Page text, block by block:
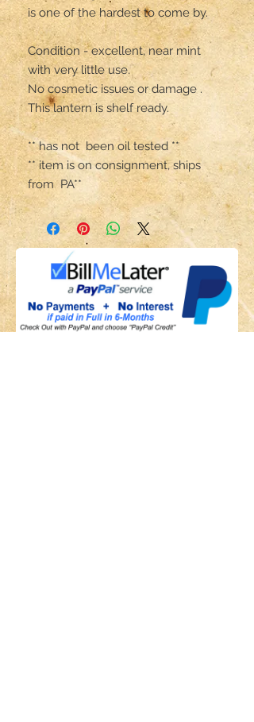
is one of the hardest to come by.
Condition - excellent, near mint
with very little use.
No cosmetic issues or damage .
This lantern is shelf ready.
** has not  been oil tested **
** item is on consignment, ships
from  PA**